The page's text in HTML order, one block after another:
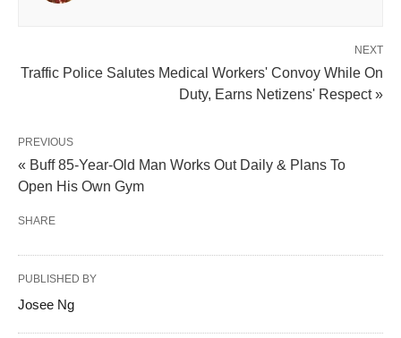
NEXT
Traffic Police Salutes Medical Workers' Convoy While On
Duty, Earns Netizens' Respect »
PREVIOUS
« Buff 85-Year-Old Man Works Out Daily & Plans To
Open His Own Gym
SHARE
PUBLISHED BY
Josee Ng